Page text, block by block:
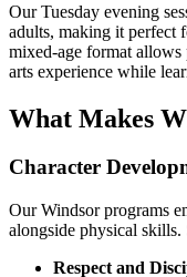
Our Tuesday evening
adults, making it perfect
mixed-age format allows
arts experience while
What Makes
Character
Our Windsor programs
alongside physical skills.
Respect and